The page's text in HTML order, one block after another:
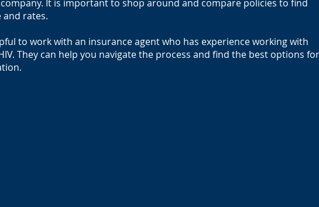
It is important to shop around and compare policies to find
and rates.
to work with an insurance agent who has experience working with
They can help you navigate the process and find the best options for